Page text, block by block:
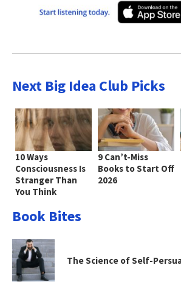
Next Big Idea Club Picks
10 Ways
Consciousness Is
Stranger Than
You Think
9 Can’t-Miss
Books to Start Off
2026
Book Bites
The Science of Self-